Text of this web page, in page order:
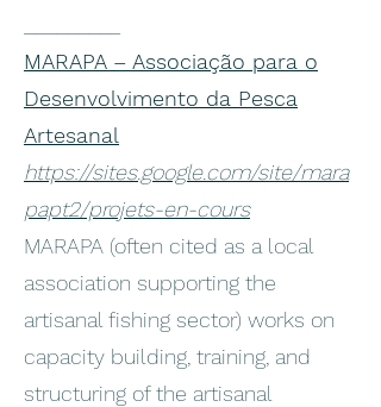
MARAPA – Associação para o
Desenvolvimento da Pesca
Artesanal
https://sites.google.com/site/mara
papt2/projets-en-cours
MARAPA (often cited as a local
association supporting the
artisanal fishing sector) works on
capacity building, training, and
structuring of the artisanal